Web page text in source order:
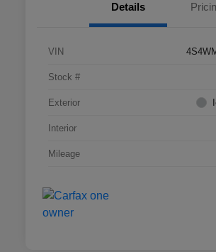
Details
VIN
Stock #
Exterior
Interior
Mileage